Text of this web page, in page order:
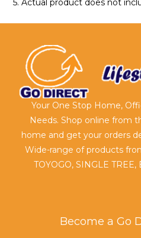
5. Actual product does not
Your One Stop Home,
Needs. Shop online from
home and get your orders
Wide-range of products
TOYOGO, SINGLE
Become a Go